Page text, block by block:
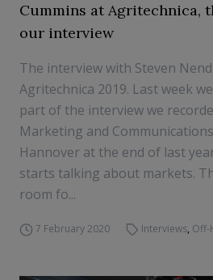
Cummins at Agritechnica,
our interview
The interview with Steven
Agritechnica 2019. Last week
part of the interview we
Marketing and
Hannover at the end of last
starts talking about markets.
room fo...
7 February 2020 Interviews, Off-